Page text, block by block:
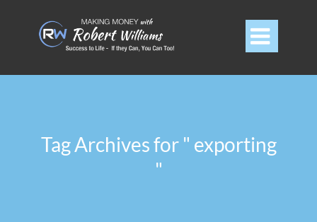

Tag Archives for " exporting
"